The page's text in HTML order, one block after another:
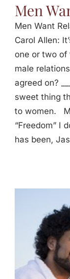
Men
Men Want
Carol Allen:
one or two of
male
agreed on?
sweet thing
to women.
“Freedom” I
has been,